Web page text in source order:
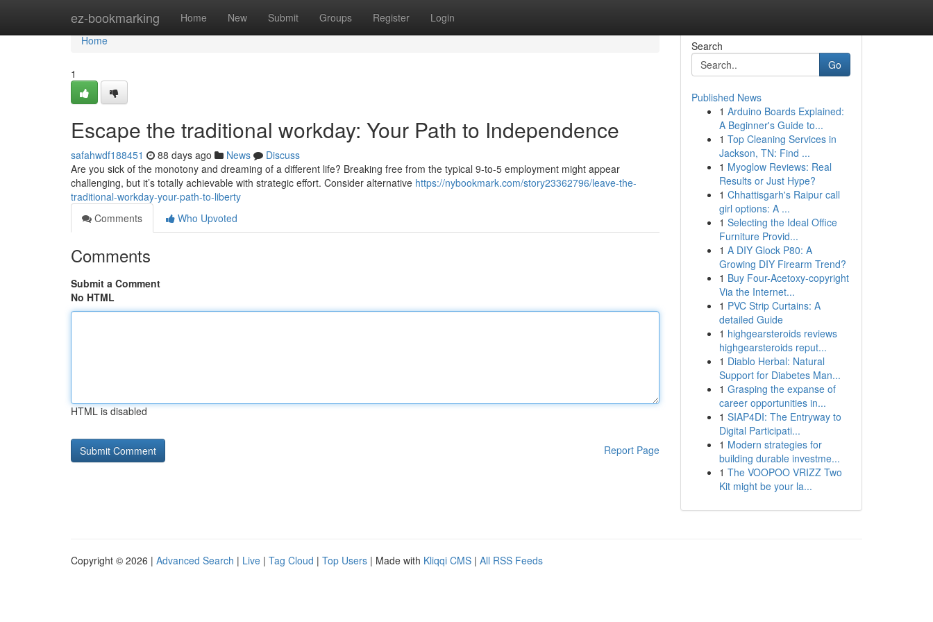
ez-bookmarking Home New Submit Groups Register Login
Home
Home
1
Escape the traditional workday: Your Path to Independence
safahwdf188451 88 days ago News
Discuss
Are you sick of the monotony and dreaming of a different life? Breaking free from the typical 9-to-5 employment might appear
challenging, but it’s totally achievable with strategic effort. Consider alternative https://nybookmark.com/story23362796/leave-the-
traditional-workday-your-path-to-liberty
Comments
Who Upvoted
Comments
Submit a Comment
No HTML
HTML is disabled
Report Page
Search
Go
Published News
1 Arduino Boards Explained:
A Beginner's Guide to...
1 Top Cleaning Services in
Jackson, TN: Find ...
1 Myoglow Reviews: Real
Results or Just Hype?
1 Chhattisgarh's Raipur call
girl options: A ...
1 Selecting the Ideal Office
Furniture Provid...
1 A DIY Glock P80: A
Growing DIY Firearm Trend?
1 Buy Four-Acetoxy-copyright
Via the Internet...
1 PVC Strip Curtains: A
detailed Guide
1 highgearsteroids reviews
highgearsteroids reput...
1 Diablo Herbal: Natural
Support for Diabetes Man...
1 Grasping the expanse of
career opportunities in...
1 SIAP4DI: The Entryway to
Digital Participati...
1 Modern strategies for
building durable investme...
1 The VOOPOO VRIZZ Two
Kit might be your la...
Copyright © 2026 | Advanced Search | Live | Tag Cloud | Top Users | Made with Kliqqi CMS | All RSS Feeds